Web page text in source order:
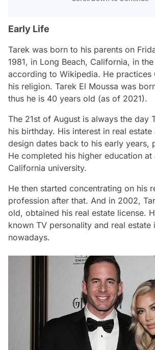
Early Life
Tarek was born to his parents on
1981, in Long Beach, California, in
according to Wikipedia. He practices
his religion. Tarek El Moussa was
thus he is 40 years old (as of 2021).
The 21st of August is always the day
his birthday. His interest in real
design dates back to his early years,
He completed his higher education at
California university.
He then started concentrating on his
profession after that. And in 2002,
old, obtained his real estate license.
known TV personality and real estate
nowadays.